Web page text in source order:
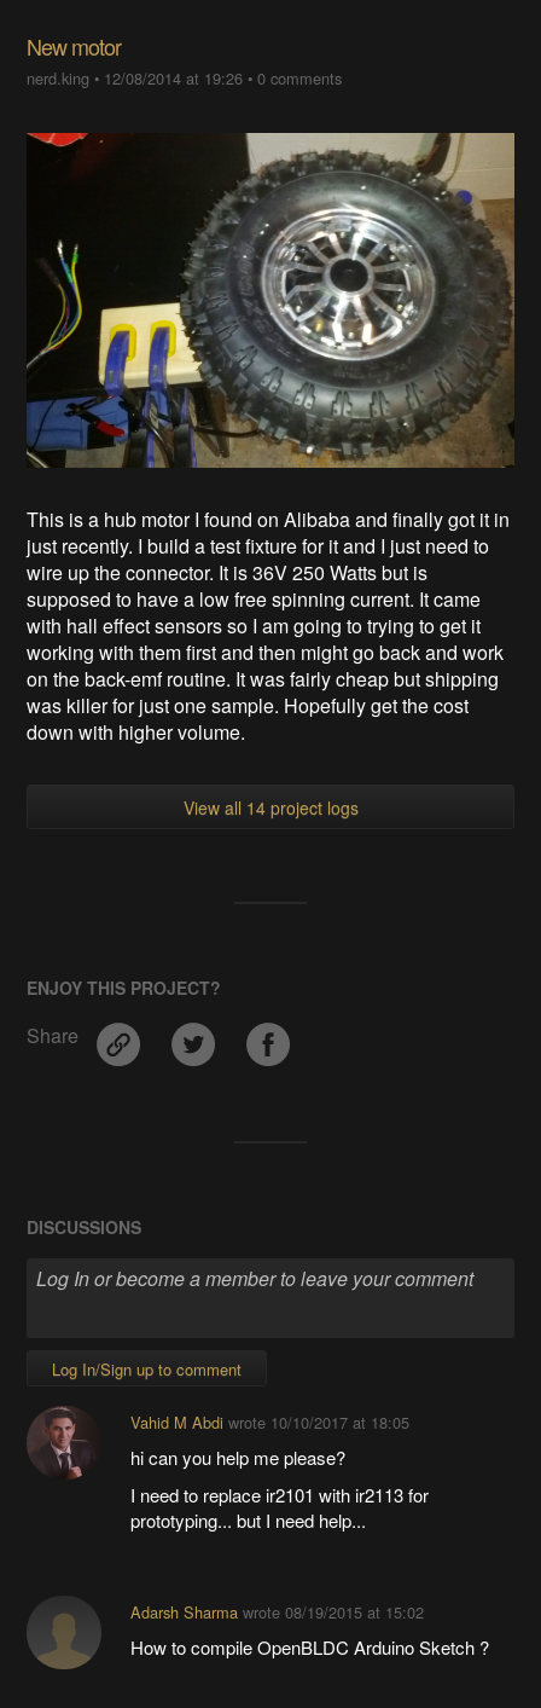
New motor
nerd.king • 12/08/2014 at 19:26 •0 comments
This is a hub motor I found on Alibaba and finally got it in
just recently. I build a test fixture for it and I just need to
wire up the connector. It is 36V 250 Watts but is
supposed to have a low free spinning current. It came
with hall effect sensors so I am going to trying to get it
working with them first and then might go back and work
on the back-emf routine. It was fairly cheap but shipping
was killer for just one sample. Hopefully get the cost
down with higher volume.
View all 14 project logs
ENJOY THIS PROJECT?
Share
DISCUSSIONS
Log In/Sign up to comment
Vahid M Abdi wrote 10/10/2017 at 18:05
hi can you help me please?
I need to replace ir2101 with ir2113 for
prototyping... but I need help...
Adarsh Sharma wrote 08/19/2015 at 15:02
How to compile OpenBLDC Arduino Sketch ?